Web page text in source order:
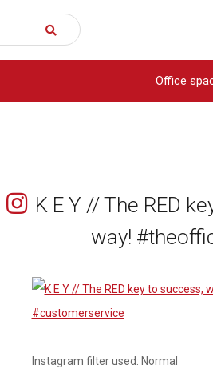
Office
K E Y // The RED
way!
Instagram filter used: Normal